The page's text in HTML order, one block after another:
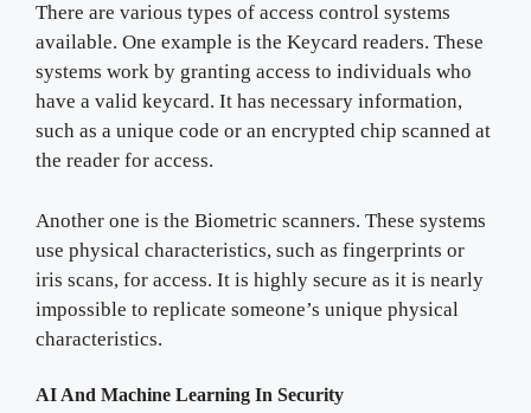
There are various types of access control systems
available. One example is the Keycard readers. These
systems work by granting access to individuals who
have a valid keycard. It has necessary information,
such as a unique code or an encrypted chip scanned at
the reader for access.
Another one is the Biometric scanners. These systems
use physical characteristics, such as fingerprints or
iris scans, for access. It is highly secure as it is nearly
impossible to replicate someone’s unique physical
characteristics.
AI And Machine Learning In Security